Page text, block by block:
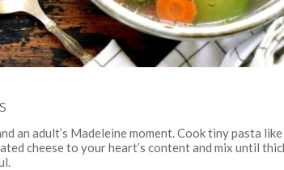
an adult’s Madeleine moment. Cook tiny pasta like
cheese to your heart’s content and mix until